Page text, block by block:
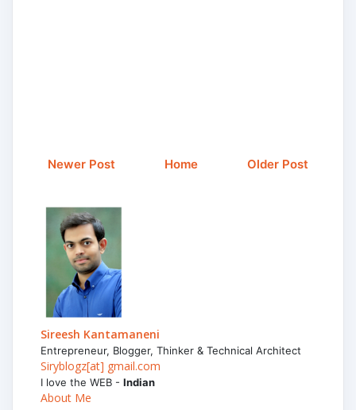
Newer Post Older Post
Home
Sireesh Kantamaneni
Entrepreneur, Blogger, Thinker & Technical Architect
Siryblogz[at] gmail.com
I love the WEB - Indian
About Me